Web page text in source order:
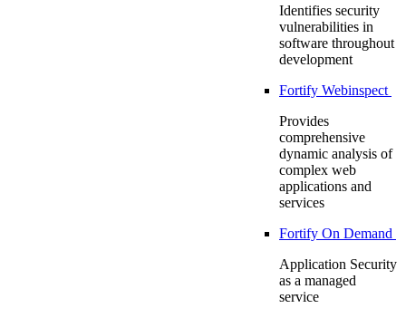
Identifies security
vulnerabilities in
software throughout
development
Fortify Webinspect
Provides
comprehensive
dynamic analysis of
complex web
applications and
services
Fortify On Demand
Application Security
as a managed
service